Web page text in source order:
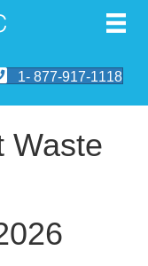
1- 877-917-1118
Waste